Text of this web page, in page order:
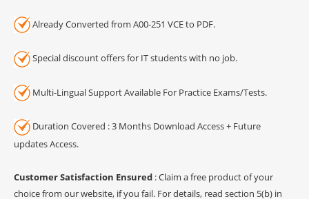
Already Converted from A00-251 VCE to PDF.
Special discount offers for IT students with no job.
Multi-Lingual Support Available For Practice Exams/Tests.
Duration Covered : 3 Months Download Access + Future
updates Access.
Customer Satisfaction Ensured : Claim a free product of your
choice from our website, if you fail. For details, read section 5(b) in